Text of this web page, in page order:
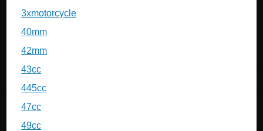
3xmotorcycle
40mm
42mm
43cc
445cc
47cc
49cc